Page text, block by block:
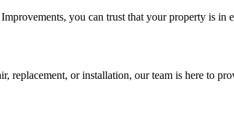
you can trust that your property is in
or installation, our team is here to